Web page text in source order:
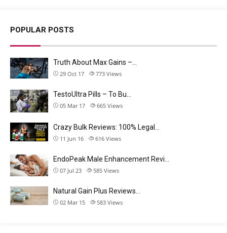
POPULAR POSTS
Truth About Max Gains –…
29 Oct 17 773 Views
TestoUltra Pills – To Bu…
05 Mar 17 665 Views
Crazy Bulk Reviews: 100% Legal…
11 Jun 16 616 Views
EndoPeak Male Enhancement Revi…
07 Jul 23 585 Views
Natural Gain Plus Reviews…
02 Mar 15 583 Views